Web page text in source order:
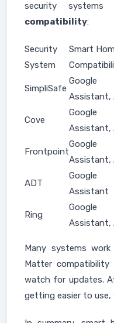
security
compatibility:
Security
System
Smart
SimpliSafe
Google
Assistant,
Cove
Google
Assistant,
Frontpoint
Google
Assistant,
ADT
Google
Assistant
Ring
Google
Assistant,
Many systems
Matter compatibility
watch for updates.
getting easier to